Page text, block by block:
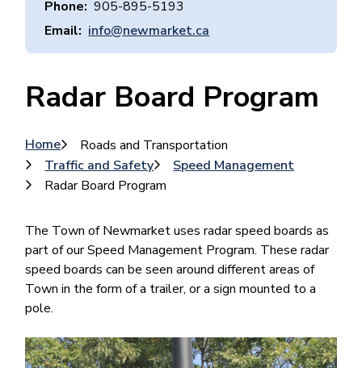
Phone
905-895-5193
Email
info@newmarket.ca
Radar Board Program
Breadcrumb
Home
Roads and Transportation
Traffic and Safety
Speed Management
Radar Board Program
The Town of Newmarket uses radar speed boards as
part of our Speed Management Program. These radar
speed boards can be seen around different areas of
Town in the form of a trailer, or a sign mounted to a
pole.
Image